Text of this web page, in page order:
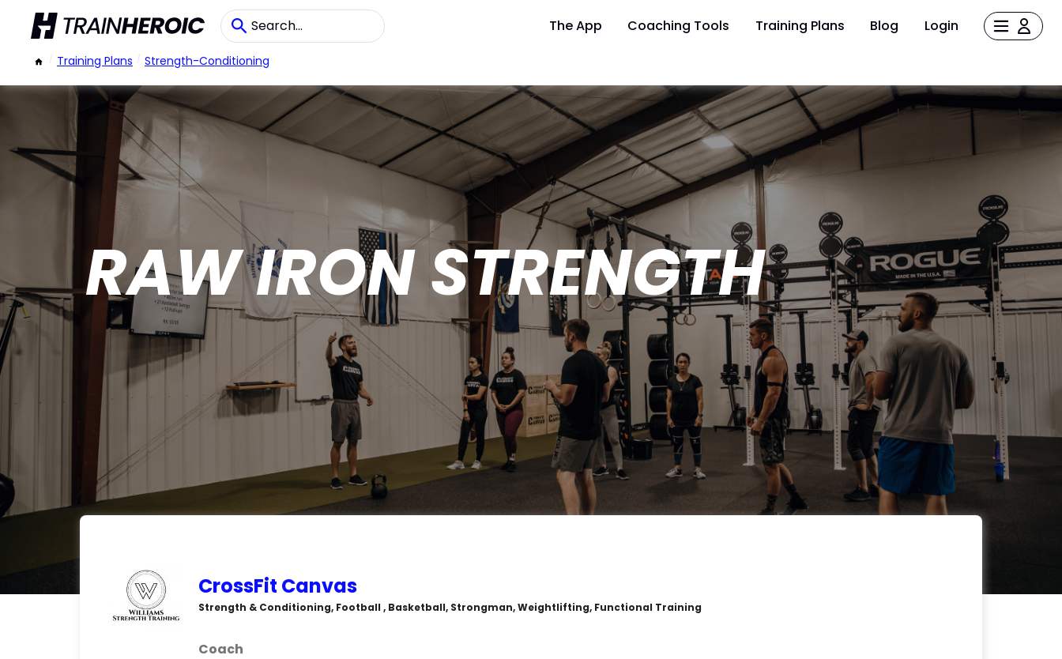
The App Coaching Tools Training Plans Blog Login
/ Training Plans / Strength-Conditioning
RAW IRON STRENGTH
CrossFit Canvas
Strength & Conditioning, Football , Basketball, Strongman, Weightlifting, Functional Training
Coach